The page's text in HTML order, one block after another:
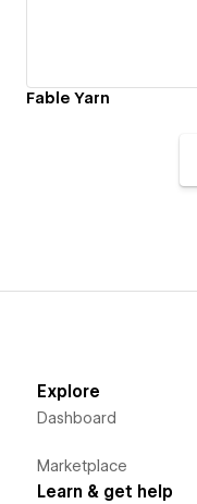
Fable Yarn
Explore
Dashboard
Marketplace
Learn & get help